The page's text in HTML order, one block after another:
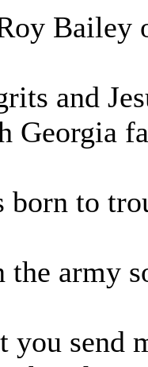
Bailey
and
Georgia
born to
army
you send